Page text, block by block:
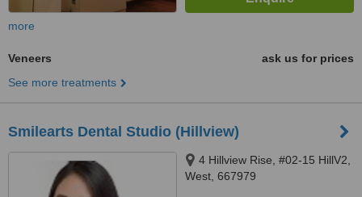
more
Veneers
ask us for prices
See more treatments
Smilearts Dental Studio (Hillview)
4 Hillview Rise, #02-15 HillV2,
West, 667979